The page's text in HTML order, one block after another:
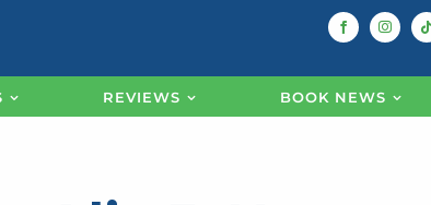
REVIEWS BOOK NEWS